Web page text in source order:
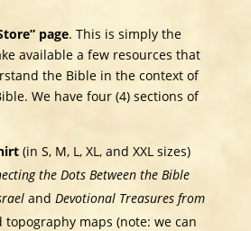
page. This is simply the
available a few resources that
the Bible in the context of
We have four (4) sections of
(in S, M, L, XL, and XXL sizes)
the Dots Between the Bible
and Devotional Treasures from
topography maps (note: we can